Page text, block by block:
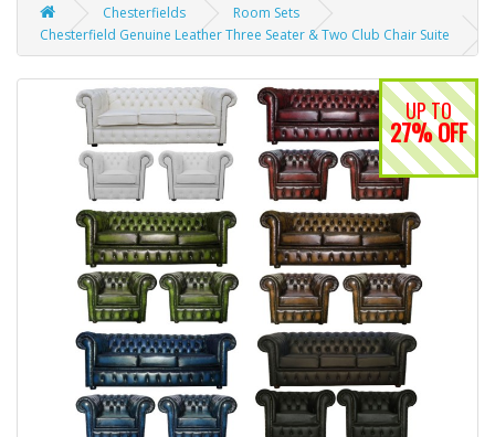
Chesterfields
Room Sets
Chesterfield Genuine Leather Three Seater & Two Club Chair Suite
UP TO
27% OFF